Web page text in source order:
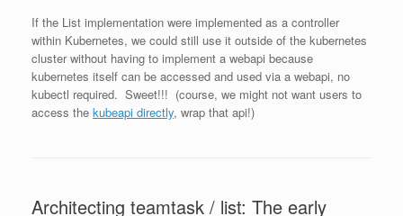
If the List implementation were implemented as a controller
within Kubernetes, we could still use it outside of the kubernetes
cluster without having to implement a webapi because
kubernetes itself can be accessed and used via a webapi, no
kubectl required. Sweet!!! (course, we might not want users to
access the kubeapi directly, wrap that api!)
Architecting teamtask / list: The early